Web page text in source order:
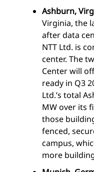
Ashburn,
Virginia, the
after data
NTT Ltd. is
center. The
Center will
ready in Q3
Ltd.’s total
MW over its
those
fenced,
campus,
more